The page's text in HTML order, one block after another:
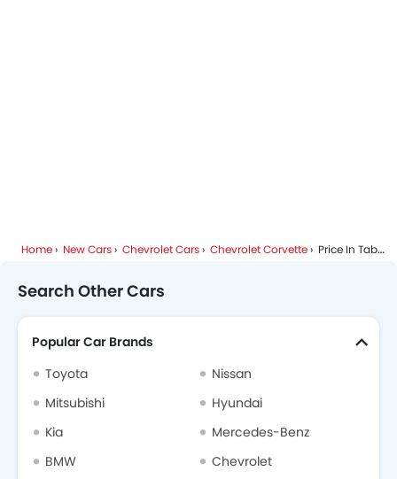
Home New Cars Chevrolet Cars Chevrolet Corvette Price In Tabuk
Search Other Cars
Popular Car Brands
Toyota
Nissan
Mitsubishi
Hyundai
Kia
Mercedes-Benz
BMW
Chevrolet